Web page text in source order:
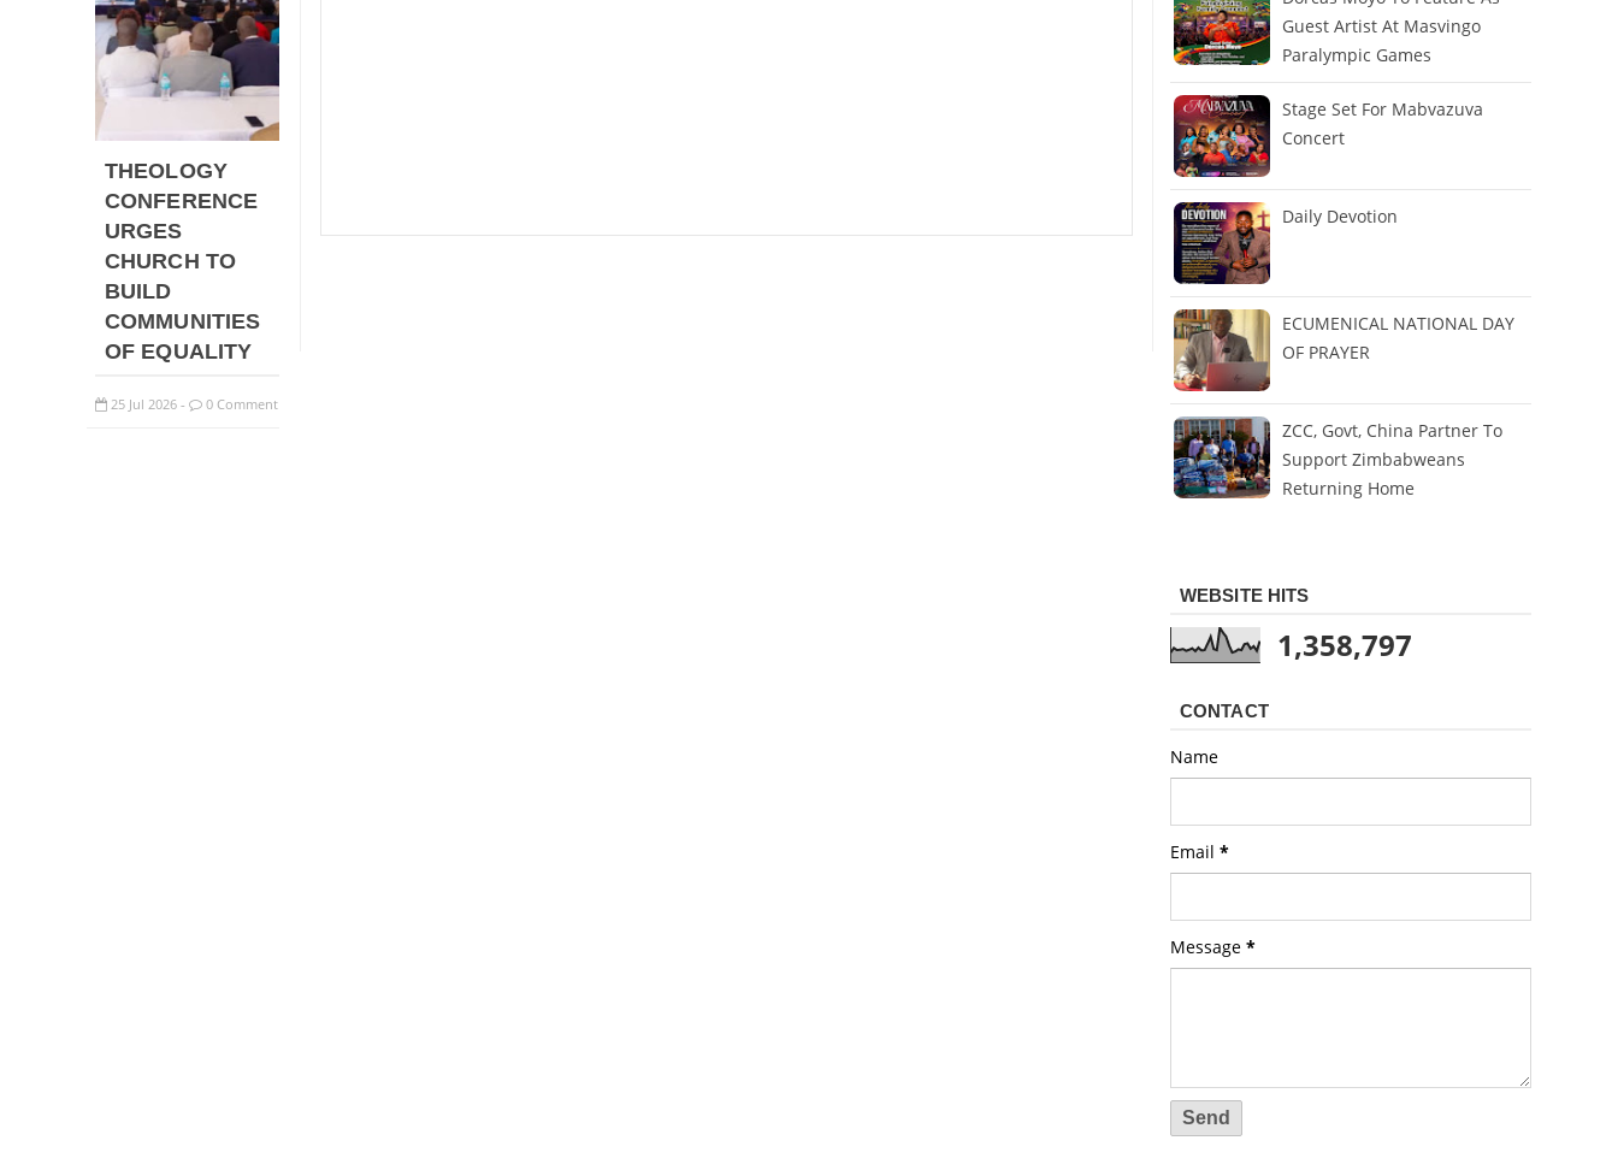
THEOLOGY
CONFERENCE
URGES
CHURCH TO
BUILD
COMMUNITIES
OF EQUALITY
25 Jul 2026 - 0 Comment
Guest Artist At Masvingo
Paralympic Games
Stage Set For Mabvazuva
Concert
Daily Devotion
ECUMENICAL NATIONAL DAY
OF PRAYER
ZCC, Govt, China Partner To
Support Zimbabweans
Returning Home
WEBSITE HITS
1,358,797
CONTACT
Name
Email *
Message *